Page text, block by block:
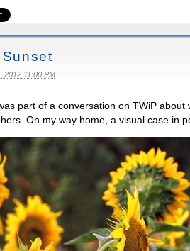
2012 11:00 PM
part of a conversation on TWiP about
On my way home, a visual case in